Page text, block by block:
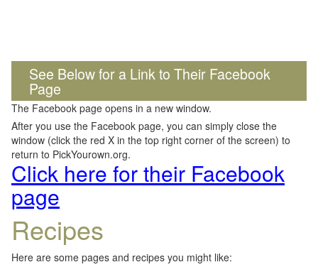
See Below for a Link to Their Facebook
Page
The Facebook page opens in a new window.
After you use the Facebook page, you can simply close the
window (click the red X in the top right corner of the screen) to
return to PickYourown.org.
Click here for their Facebook
page
Recipes
Here are some pages and recipes you might like: